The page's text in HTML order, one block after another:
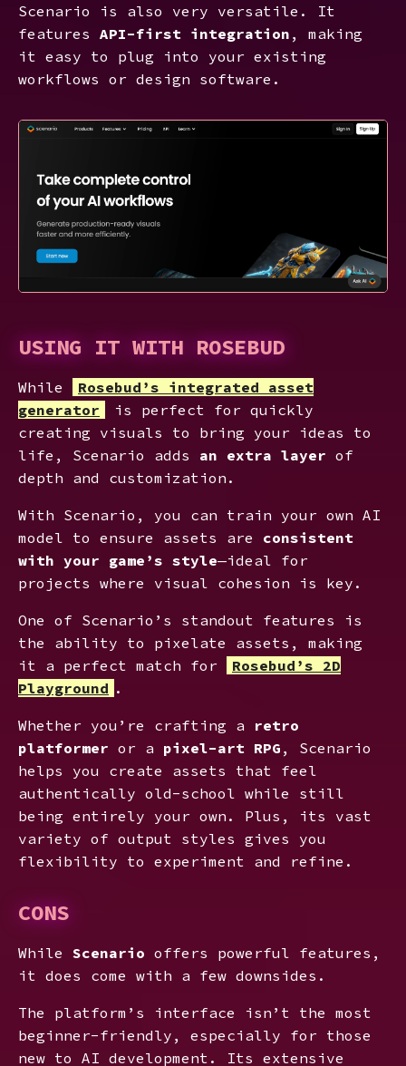
Scenario is also very versatile. It
features API-first integration , making
it easy to plug into your existing
workflows or design software.
USING IT WITH ROSEBUD
While
Rosebud’s integrated asset
generator
is perfect for quickly
creating visuals to bring your ideas to
life, Scenario adds an extra layer of
depth and customization.
With Scenario, you can train your own AI
model to ensure assets are consistent
with your game’s style—ideal for
projects where visual cohesion is key.
One of Scenario’s standout features is
the ability to pixelate assets, making
it a perfect match for
Rosebud’s 2D
Playground .
Whether you’re crafting a retro
platformer or a pixel-art RPG , Scenario
helps you create assets that feel
authentically old-school while still
being entirely your own. Plus, its vast
variety of output styles gives you
flexibility to experiment and refine.
CONS
While Scenario offers powerful features,
it does come with a few downsides.
The platform’s interface isn’t the most
beginner-friendly, especially for those
new to AI development. Its extensive